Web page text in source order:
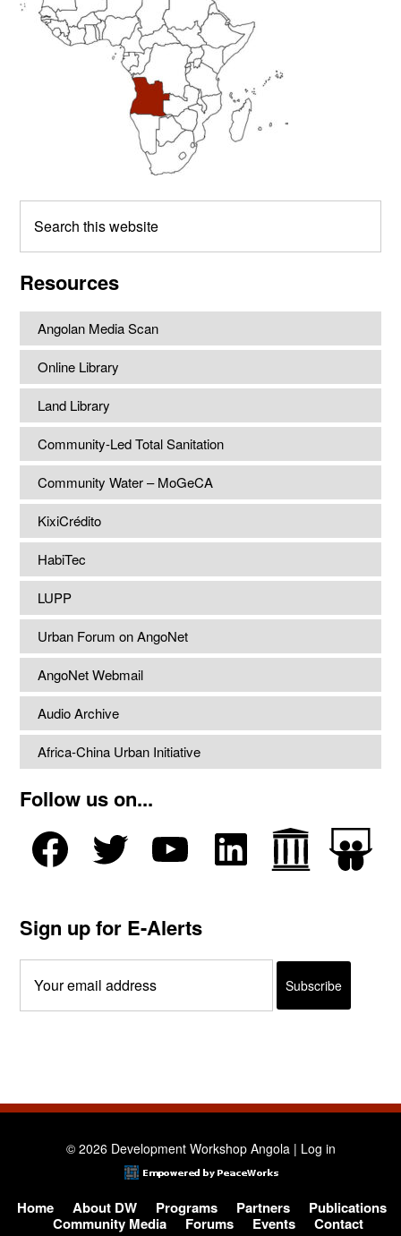
this
Resources
Angolan Media Scan
Online Library
Land Library
Community-Led Total Sanitation
Community Water – MoGeCA
KixiCrédito
HabiTec
LUPP
Urban Forum on AngoNet
AngoNet Webmail
Audio Archive
Africa-China Urban Initiative
Follow us on...
Sign up for E-Alerts
© 2026 Development Workshop Angola | Log in
Home About DW Programs Partners
Publications
Community Media
Forums Events Contact